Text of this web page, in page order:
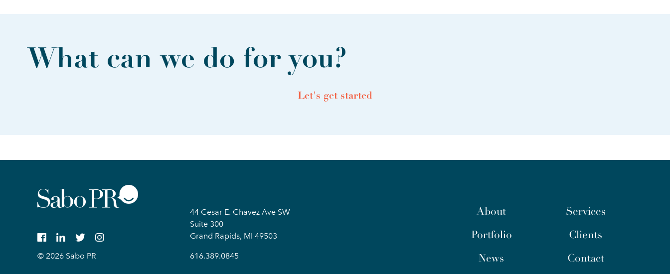
What can we do for you?
Let's get started
© 2026 Sabo PR
44 Cesar E. Chavez Ave SW
Suite 300
Grand Rapids, MI 49503
616.389.0845
About
Services
Portfolio
Clients
News
Contact